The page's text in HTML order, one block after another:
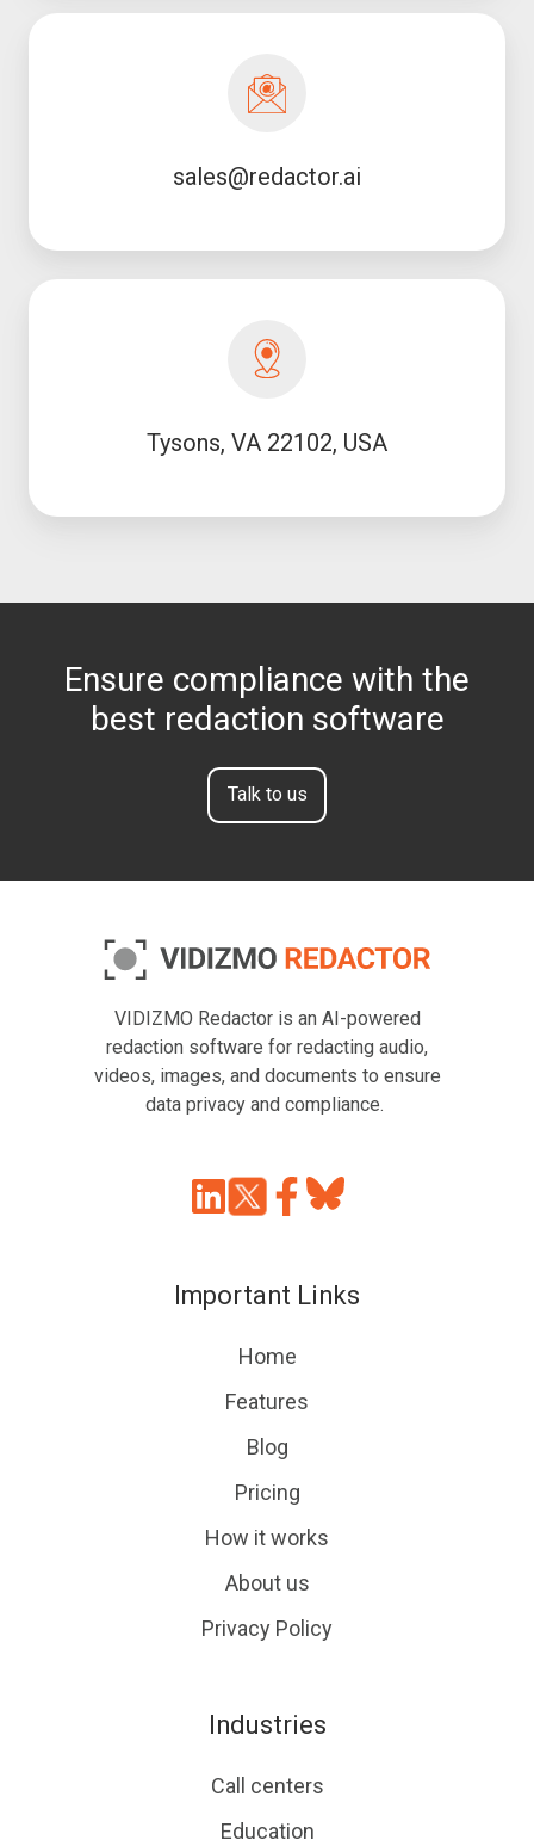
sales@redactor.ai
Tysons, VA 22102, USA
Ensure compliance with the
best redaction software
Talk to us
VIDIZMO Redactor is an AI-powered
redaction software for redacting audio,
videos, images, and documents to ensure
data privacy and compliance.
Join
Slack
Browse
projects
Important Links
Home
Features
Blog
Pricing
How it works
About us
Privacy Policy
Industries
Call centers
Education